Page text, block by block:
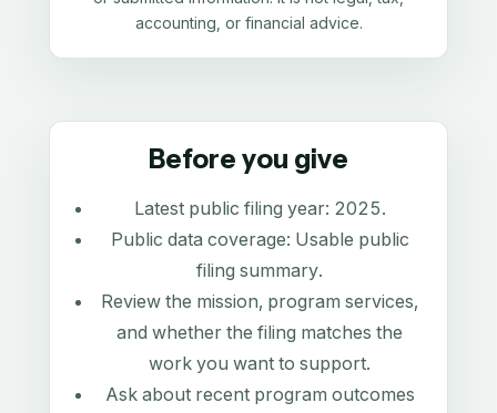
accounting, or financial advice.
Before you give
Latest public filing year: 2025.
Public data coverage: Usable public
filing summary.
Review the mission, program services,
and whether the filing matches the
work you want to support.
Ask about recent program outcomes